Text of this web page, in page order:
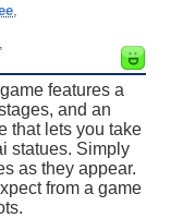
,
features a
and an
that lets you take
statues. Simply
as they appear.
from a game